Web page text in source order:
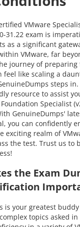
VMware
31.22 exam is
as a significant
VMware, far
journey of preparing
feel like scaling a
steps
resource to assist
Specialist
GenuineDumps'
you can confidently
exciting realm of
the test. Trust us to
the Exam
is your greatest
topics asked in